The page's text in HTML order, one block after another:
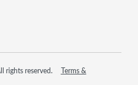
rights reserved.
Terms &